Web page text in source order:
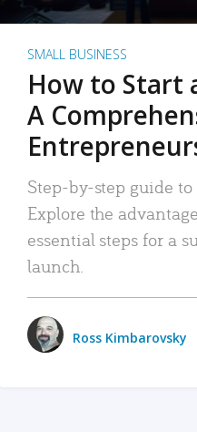
SMALL BUSINESS
How to Start
A
Step-by-step guide
Explore the
essential steps for a
launch.
Ross Kimbarovsky